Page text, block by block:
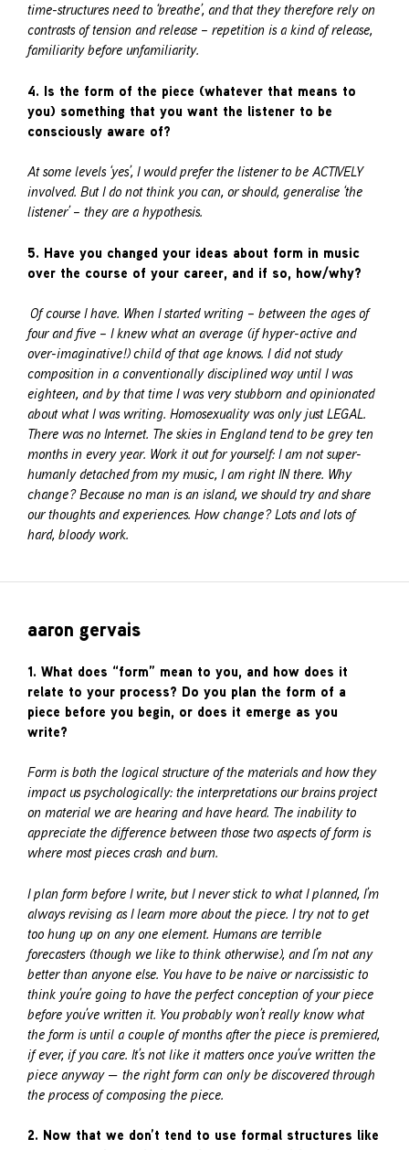
time-structures need to ‘breathe’, and that they therefore rely on
contrasts of tension and release – repetition is a kind of release,
familiarity before unfamiliarity.
4. Is the form of the piece (whatever that means to
you) something that you want the listener to be
consciously aware of?
At some levels ‘yes’, I would prefer the listener to be ACTIVELY
involved. But I do not think you can, or should, generalise ‘the
listener’ – they are a hypothesis.
5. Have you changed your ideas about form in music
over the course of your career, and if so, how/why?
Of course I have. When I started writing – between the ages of
four and five – I knew what an average (if hyper-active and
over-imaginative!) child of that age knows. I did not study
composition in a conventionally disciplined way until I was
eighteen, and by that time I was very stubborn and opinionated
about what I was writing. Homosexuality was only just LEGAL.
There was no Internet. The skies in England tend to be grey ten
months in every year. Work it out for yourself: I am not super-
humanly detached from my music, I am right IN there. Why
change? Because no man is an island, we should try and share
our thoughts and experiences. How change? Lots and lots of
hard, bloody work.
aaron gervais
1. What does “form” mean to you, and how does it
relate to your process? Do you plan the form of a
piece before you begin, or does it emerge as you
write?
Form is both the logical structure of the materials and how they
impact us psychologically: the interpretations our brains project
on material we are hearing and have heard. The inability to
appreciate the difference between those two aspects of form is
where most pieces crash and burn.
I plan form before I write, but I never stick to what I planned, I’m
always revising as I learn more about the piece. I try not to get
too hung up on any one element. Humans are terrible
forecasters (though we like to think otherwise), and I’m not any
better than anyone else. You have to be naive or narcissistic to
think you’re going to have the perfect conception of your piece
before you’ve written it. You probably won’t really know what
the form is until a couple of months after the piece is premiered,
if ever, if you care. It’s not like it matters once you’ve written the
piece anyway — the right form can only be discovered through
the process of composing the piece.
2. Now that we don’t tend to use formal structures like